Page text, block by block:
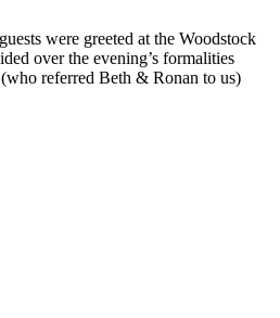
were greeted at the Woodstock
over the evening’s formalities
referred Beth & Ronan to us)